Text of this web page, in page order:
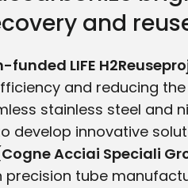
and
funded LIFE
and reducing
stainless steel and
develop innovative
Acciai Speciali
precision tube